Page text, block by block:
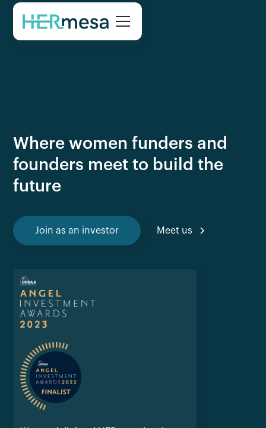
Where women funders and
founders meet to build the
future
Join as an investor Meet us